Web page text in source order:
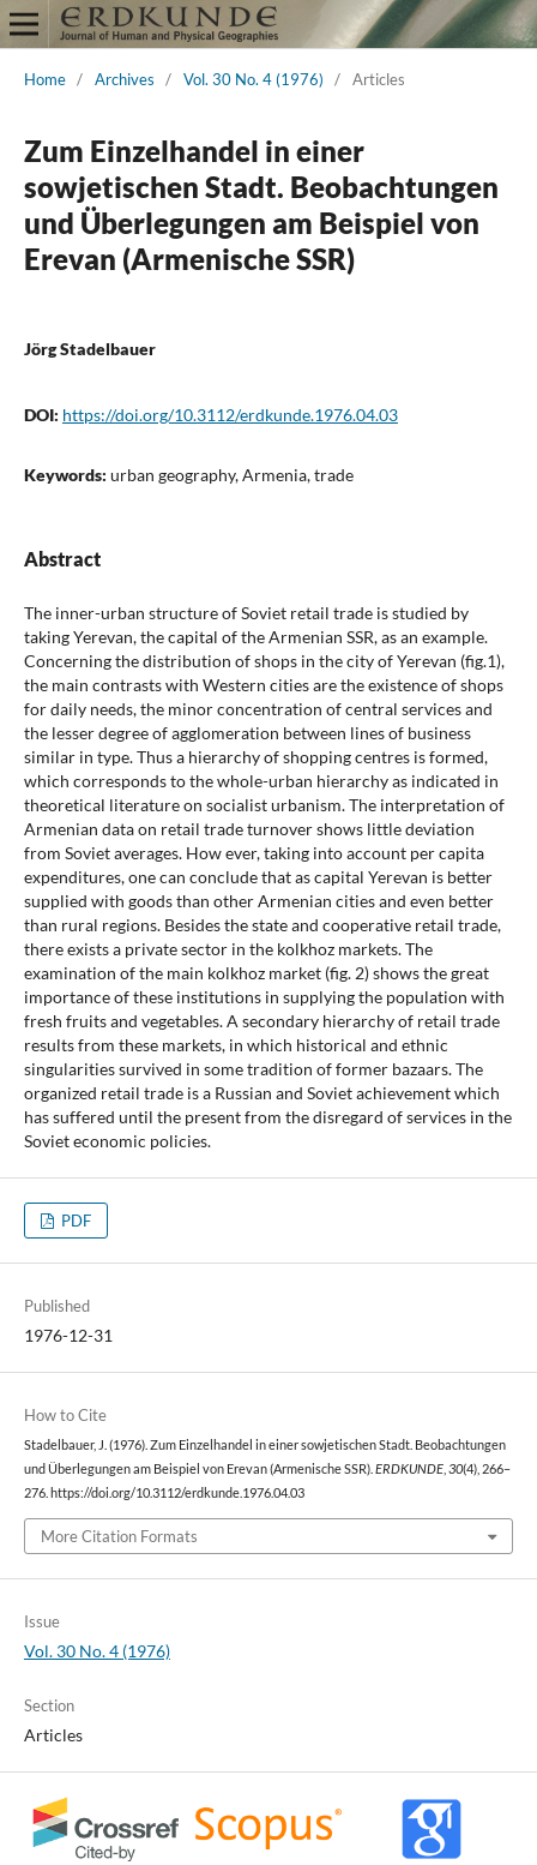
Home / Archives / Vol. 30 No. 4 (1976) / Articles
Zum Einzelhandel in einer
sowjetischen Stadt. Beobachtungen
und Überlegungen am Beispiel von
Erevan (Armenische SSR)
Jörg Stadelbauer
DOI: https://doi.org/10.3112/erdkunde.1976.04.03
Keywords: urban geography, Armenia, trade
Abstract
The inner-urban structure of Soviet retail trade is studied by
taking Yerevan, the capital of the Armenian SSR, as an example.
Concerning the distribution of shops in the city of Yerevan (fig.1),
the main contrasts with Western cities are the existence of shops
for daily needs, the minor concentration of central services and
the lesser degree of agglomeration between lines of business
similar in type. Thus a hierarchy of shopping centres is formed,
which corresponds to the whole-urban hierarchy as indicated in
theoretical literature on socialist urbanism. The interpretation of
Armenian data on retail trade turnover shows little deviation
from Soviet averages. How ever, taking into account per capita
expenditures, one can conclude that as capital Yerevan is better
supplied with goods than other Armenian cities and even better
than rural regions. Besides the state and cooperative retail trade,
there exists a private sector in the kolkhoz markets. The
examination of the main kolkhoz market (fig. 2) shows the great
importance of these institutions in supplying the population with
fresh fruits and vegetables. A secondary hierarchy of retail trade
results from these markets, in which historical and ethnic
singularities survived in some tradition of former bazaars. The
organized retail trade is a Russian and Soviet achievement which
has suffered until the present from the disregard of services in the
Soviet economic policies.
PDF
Published
1976-12-31
How to Cite
Stadelbauer, J. (1976). Zum Einzelhandel in einer sowjetischen Stadt. Beobachtungen
und Überlegungen am Beispiel von Erevan (Armenische SSR). ERDKUNDE, 30(4), 266–
276. https://doi.org/10.3112/erdkunde.1976.04.03
More Citation Formats
Issue
Vol. 30 No. 4 (1976)
Section
Articles